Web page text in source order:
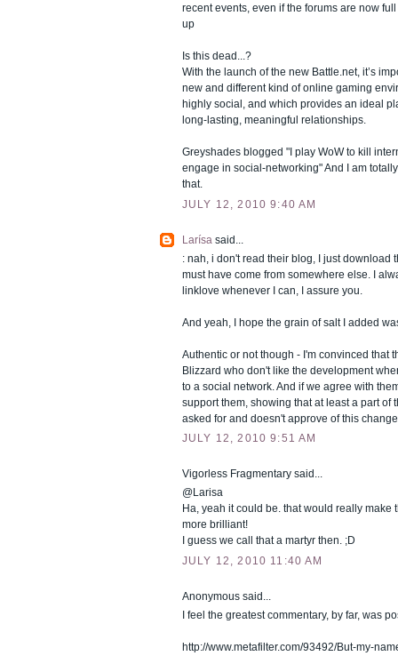
recent events, even if the forums are now
up
Is this dead...?
With the launch of the new Battle.net, it’s
new and different kind of online gaming
highly social, and which provides an ideal
long-lasting, meaningful relationships.
Greyshades blogged "I play WoW to kill
engage in social-networking" And I am
that.
JULY 12, 2010 9:40 AM
Larísa said...
: nah, i don't read their blog, I just download
must have come from somewhere else. I
linklove whenever I can, I assure you.
And yeah, I hope the grain of salt I added
Authentic or not though - I'm convinced that
Blizzard who don't like the development
to a social network. And if we agree with
support them, showing that at least a part of
asked for and doesn't approve of this
JULY 12, 2010 9:51 AM
Vigorless Fragmentary said...
@Larisa
Ha, yeah it could be. that would really make
more brilliant!
I guess we call that a martyr then. ;D
JULY 12, 2010 11:40 AM
Anonymous said...
I feel the greatest commentary, by far, was
http://www.metafilter.com/93492/But-my-